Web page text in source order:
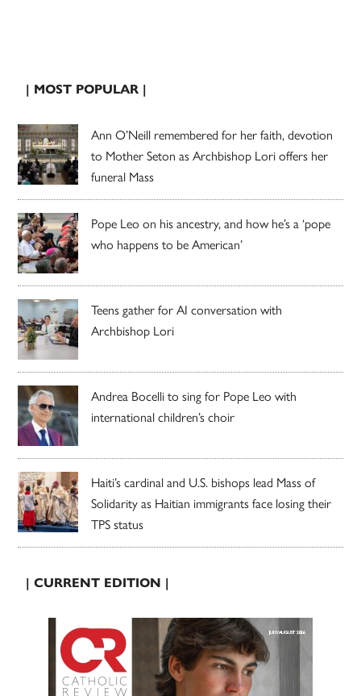
| MOST POPULAR |
Ann O’Neill remembered for her faith, devotion
to Mother Seton as Archbishop Lori offers her
funeral Mass
Pope Leo on his ancestry, and how he’s a ‘pope
who happens to be American’
Teens gather for AI conversation with
Archbishop Lori
Andrea Bocelli to sing for Pope Leo with
international children’s choir
Haiti’s cardinal and U.S. bishops lead Mass of
Solidarity as Haitian immigrants face losing their
TPS status
| CURRENT EDITION |